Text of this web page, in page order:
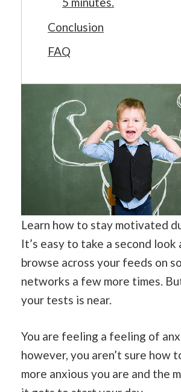
Conclusion
FAQ
Learn how to stay motivated
It’s easy to take a second
browse across your feeds on
networks a few more times.
your tests is near.
You are feeling a feeling of
however, you aren’t sure how
more anxious you are and the